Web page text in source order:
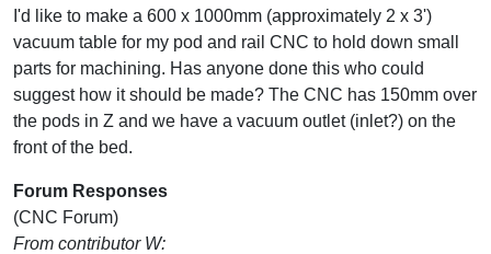
I'd like to make a 600 x 1000mm (approximately 2 x 3')
vacuum table for my pod and rail CNC to hold down small
parts for machining. Has anyone done this who could
suggest how it should be made? The CNC has 150mm over
the pods in Z and we have a vacuum outlet (inlet?) on the
front of the bed.
Forum Responses
(CNC Forum)
From contributor W: